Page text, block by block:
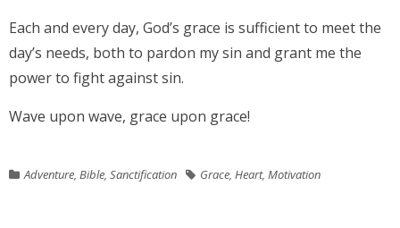
Each and every day, God’s grace is sufficient to meet the
day’s needs, both to pardon my sin and grant me the
power to fight against sin.
Wave upon wave, grace upon grace!
Adventure, Bible, Sanctification Grace, Heart, Motivation